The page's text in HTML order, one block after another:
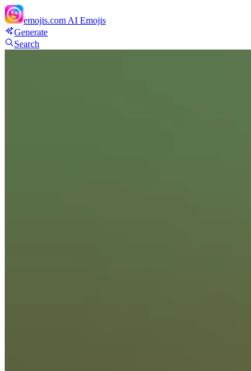
emojis.com AI Emojis
Generate
Search